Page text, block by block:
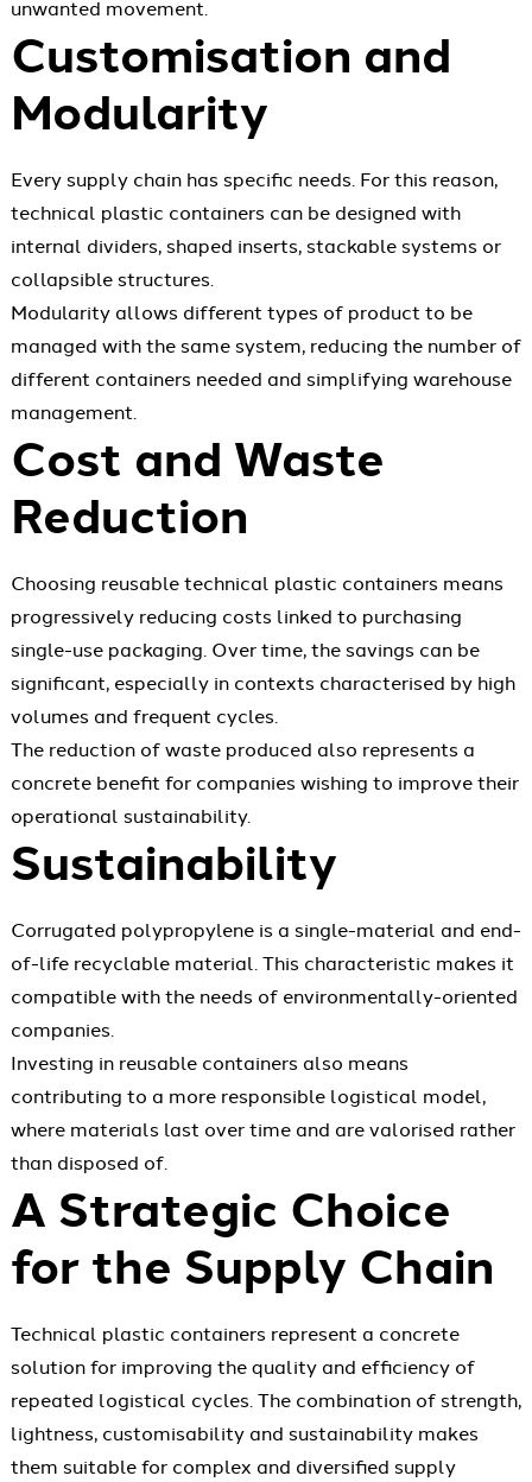
unwanted movement.
Customisation and
Modularity
Every supply chain has specific needs. For this reason,
technical plastic containers can be designed with
internal dividers, shaped inserts, stackable systems or
collapsible structures.
Modularity allows different types of product to be
managed with the same system, reducing the number of
different containers needed and simplifying warehouse
management.
Cost and Waste
Reduction
Choosing reusable technical plastic containers means
progressively reducing costs linked to purchasing
single-use packaging. Over time, the savings can be
significant, especially in contexts characterised by high
volumes and frequent cycles.
The reduction of waste produced also represents a
concrete benefit for companies wishing to improve their
operational sustainability.
Sustainability
Corrugated polypropylene is a single-material and end-
of-life recyclable material. This characteristic makes it
compatible with the needs of environmentally-oriented
companies.
Investing in reusable containers also means
contributing to a more responsible logistical model,
where materials last over time and are valorised rather
than disposed of.
A Strategic Choice
for the Supply Chain
Technical plastic containers represent a concrete
solution for improving the quality and efficiency of
repeated logistical cycles. The combination of strength,
lightness, customisability and sustainability makes
them suitable for complex and diversified supply